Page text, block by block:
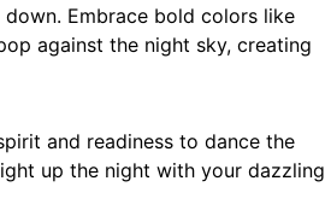
Embrace bold colors like
against the night sky, creating
and readiness to dance the
up the night with your dazzling